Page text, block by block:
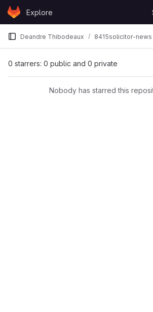
Skip to content
GitLabExplore
Deandre Thibodeaux 8415solicitor-news
0 starrers: 0 public and 0 private
Nobody has starred this